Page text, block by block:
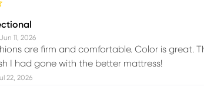
Jun 11, 2026
are firm and comfortable. Color is
I had gone with the better mattress!
22, 2026